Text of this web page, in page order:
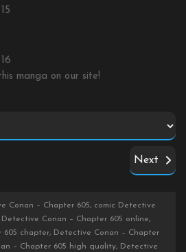
manga on our site!
Next
Conan – Chapter 605, comic Detective
Conan – Chapter 605 online,
chapter, Detective Conan – Chapter
– Chapter 605 high quality, Detective